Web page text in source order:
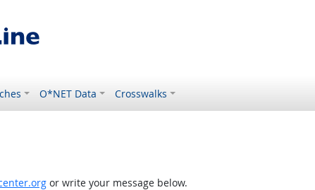
O*NET Data Crosswalks
or write your message below.